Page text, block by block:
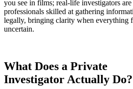
you see in films; real-life investigators are
professionals skilled at gathering
legally, bringing clarity when everything
uncertain.
What Does a Private
Investigator Actually Do?